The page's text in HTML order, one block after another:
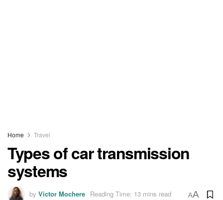
Home Travel
Types of car transmission
systems
by Victor Mochere Reading Time: 13 mins read AA